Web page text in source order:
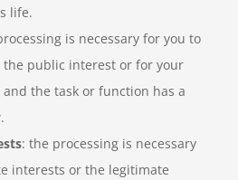
life.
is necessary for you to
the public interest or for your
the task or function has a
: the processing is necessary
interests or the legitimate